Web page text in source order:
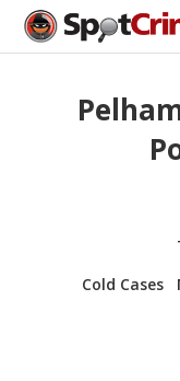
Cold Cases